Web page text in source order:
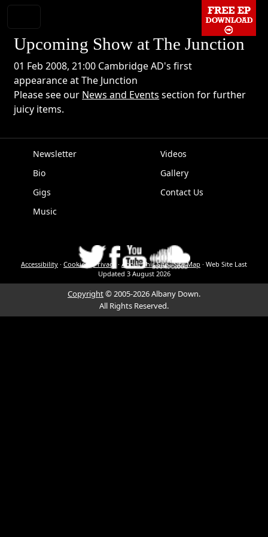
Upcoming Show at The Junction
01 Feb 2008, 21:00 Cambridge AD's first
appearance at The Junction
Please see our News and Events section for further
juicy items.
Newsletter
Bio
Gigs
Music
Videos
Gallery
EPK
Contact Us
Accessibility · Cookies Privacy · About This Site·Site Map · Web Site Last
Updated 3 August 2026
Copyright© 2005-2026 Albany Down.
All Rights Reserved.